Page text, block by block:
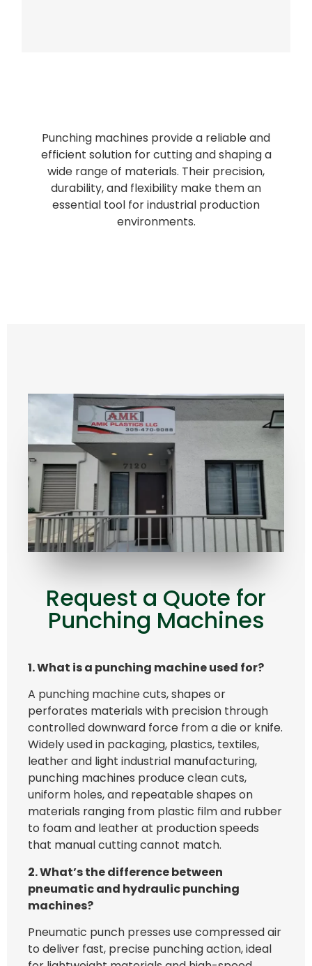
Punching machines provide a reliable and
efficient solution for cutting and shaping a
wide range of materials. Their precision,
durability, and flexibility make them an
essential tool for industrial production
environments.
Request a Quote for
Punching Machines
1.What is a punching machine used for?
A punching machine cuts, shapes or
perforates materials with precision through
controlled downward force from a die or knife.
Widely used in packaging, plastics, textiles,
leather and light industrial manufacturing,
punching machines produce clean cuts,
uniform holes, and repeatable shapes on
materials ranging from plastic film and rubber
to foam and leather at production speeds
that manual cutting cannot match.
2. What’s the difference between
pneumatic and hydraulic punching
machines?
Pneumatic punch presses use compressed air
to deliver fast, precise punching action, ideal